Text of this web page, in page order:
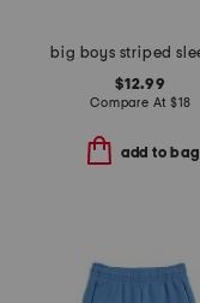
$12.99
Compare At $18
add to bag